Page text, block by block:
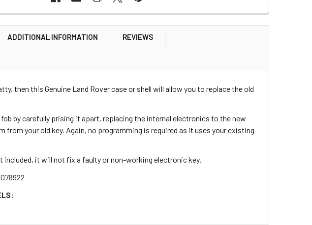
ADDITIONAL INFORMATION REVIEWS
then this Genuine Land Rover case or shell will allow you to replace the old
by carefully prising it apart, replacing the internal electronics to the new
your old key. Again, no programming is required as it uses your existing
included, it will not fix a faulty or non-working electronic key.